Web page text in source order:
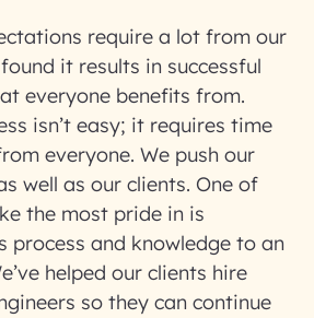
require a lot from our
it results in successful
everyone benefits from.
isn’t easy; it requires time
everyone. We push our
well as our clients. One of
the most pride in is
process and knowledge to an
helped our clients hire
so they can continue